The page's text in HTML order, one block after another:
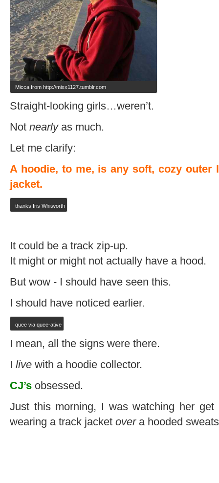
Micca from http://mixx1127.tumblr.com
Straight-looking girls…weren’t.
Not nearlyas much.
Let me clarify:
A hoodie, to me, is any soft, cozy outer
jacket.
thanks Iris Whitworth
It could be a track zip-up.
It might or might not actually have a hood.
But wow - I should have seen this.
I should have noticed earlier.
quee via quee-ative
I mean, all the signs were there.
I live with a hoodie collector.
CJ’s obsessed.
Just this morning, I was watching her
wearing a track jacket overa hooded